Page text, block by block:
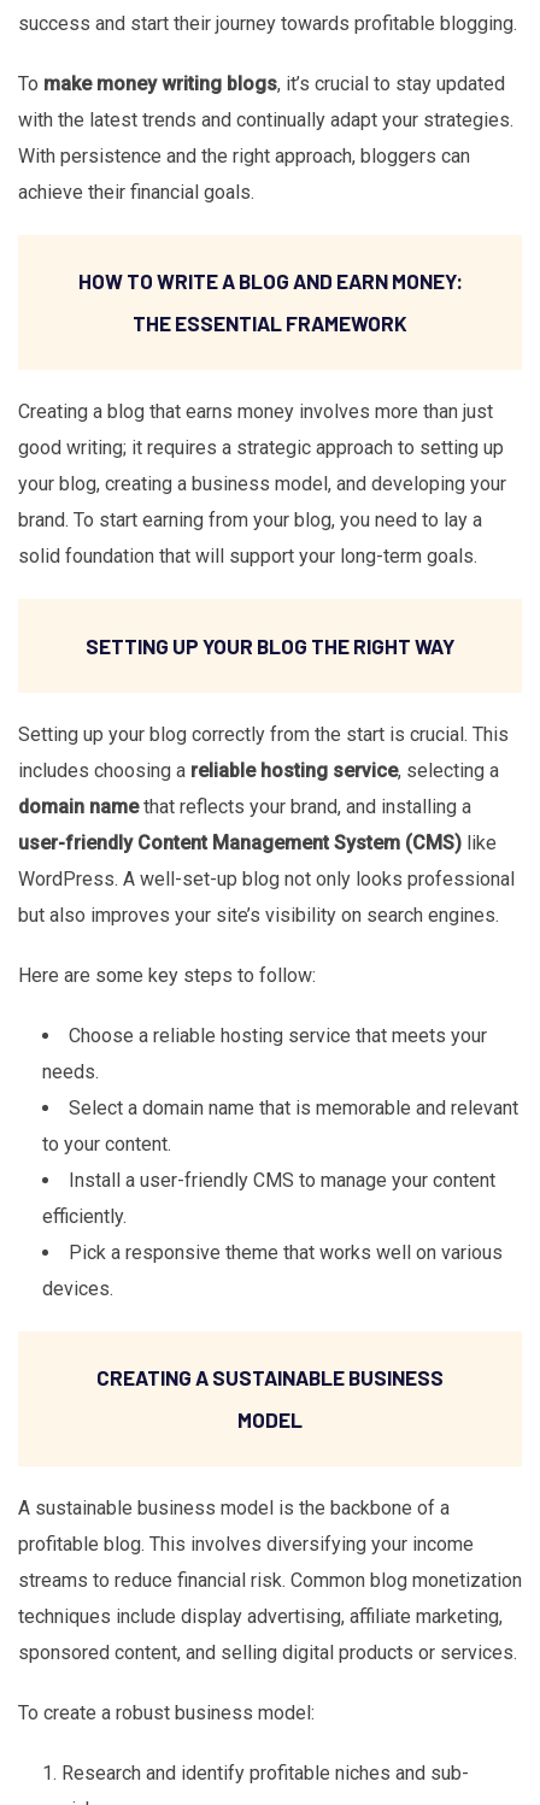
success and start their journey towards profitable blogging.
To make money writing blogs, it’s crucial to stay updated
with the latest trends and continually adapt your strategies.
With persistence and the right approach, bloggers can
achieve their financial goals.
HOW TO WRITE A BLOG AND EARN MONEY:
THE ESSENTIAL FRAMEWORK
Creating a blog that earns money involves more than just
good writing; it requires a strategic approach to setting up
your blog, creating a business model, and developing your
brand. To start earning from your blog, you need to lay a
solid foundation that will support your long-term goals.
SETTING UP YOUR BLOG THE RIGHT WAY
Setting up your blog correctly from the start is crucial. This
includes choosing a reliable hosting service, selecting a
domain namethat reflects your brand, and installing a
user-friendly Content Management System (CMS) like
WordPress. A well-set-up blog not only looks professional
but also improves your site’s visibility on search engines.
Here are some key steps to follow:
Choose a reliable hosting service that meets your
needs.
Select a domain name that is memorable and relevant
to your content.
Install a user-friendly CMS to manage your content
efficiently.
Pick a responsive theme that works well on various
devices.
CREATING A SUSTAINABLE BUSINESS
MODEL
A sustainable business model is the backbone of a
profitable blog. This involves diversifying your income
streams to reduce financial risk. Common blog monetization
techniques include display advertising, affiliate marketing,
sponsored content, and selling digital products or services.
To create a robust business model:
Research and identify profitable niches and sub-